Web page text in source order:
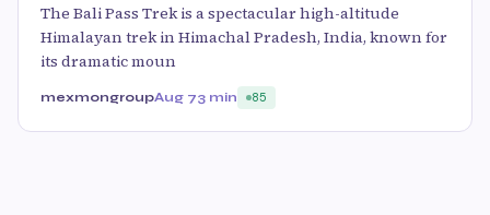
The Bali Pass Trek is a spectacular high-altitude
Himalayan trek in Himachal Pradesh, India, known for
its dramatic moun
mexmongroupAug 73 min 85